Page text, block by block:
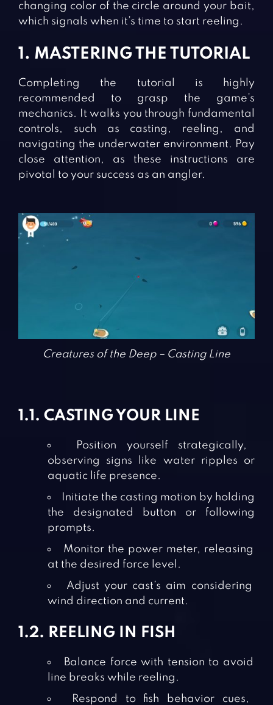
changing color of the circle around your bait,
which signals when it’s time to start reeling.
1. MASTERING THE TUTORIAL
Completing the tutorial is highly
recommended to grasp the game’s
mechanics. It walks you through fundamental
controls, such as casting, reeling, and
navigating the underwater environment. Pay
close attention, as these instructions are
pivotal to your success as an angler.
Creatures of the Deep – Casting Line
1.1. CASTING YOUR LINE
Position yourself strategically,
observing signs like water ripples or
aquatic life presence.
Initiate the casting motion by holding
the designated button or following
prompts.
Monitor the power meter, releasing
at the desired force level.
Adjust your cast’s aim considering
wind direction and current.
1.2. REELING IN FISH
Balance force with tension to avoid
line breaks while reeling.
Respond to fish behavior cues,